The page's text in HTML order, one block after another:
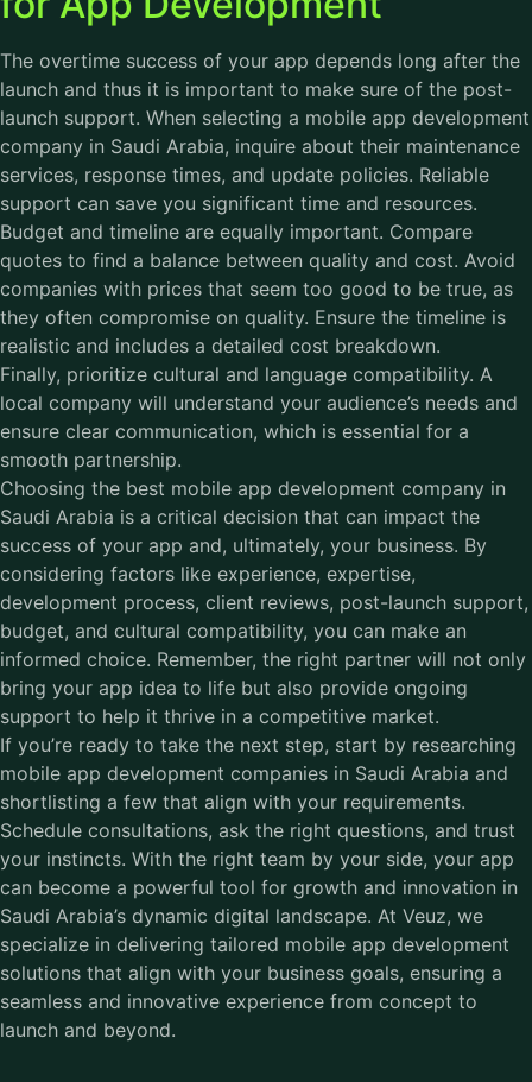
The overtime success of your app depends long after the
launch and thus it is important to make sure of the post-
launch support. When selecting a mobile app development
company in Saudi Arabia, inquire about their maintenance
services, response times, and update policies. Reliable
support can save you significant time and resources.
Budget and timeline are equally important. Compare
quotes to find a balance between quality and cost. Avoid
companies with prices that seem too good to be true, as
they often compromise on quality. Ensure the timeline is
realistic and includes a detailed cost breakdown.
Finally, prioritize cultural and language compatibility. A
local company will understand your audience’s needs and
ensure clear communication, which is essential for a
smooth partnership.
Choosing the best mobile app development company in
Saudi Arabia is a critical decision that can impact the
success of your app and, ultimately, your business. By
considering factors like experience, expertise,
development process, client reviews, post-launch support,
budget, and cultural compatibility, you can make an
informed choice. Remember, the right partner will not only
bring your app idea to life but also provide ongoing
support to help it thrive in a competitive market.
If you’re ready to take the next step, start by researching
mobile app development companies in Saudi Arabia and
shortlisting a few that align with your requirements.
Schedule consultations, ask the right questions, and trust
your instincts. With the right team by your side, your app
can become a powerful tool for growth and innovation in
Saudi Arabia’s dynamic digital landscape. At Veuz, we
specialize in delivering tailored mobile app development
solutions that align with your business goals, ensuring a
seamless and innovative experience from concept to
launch and beyond.